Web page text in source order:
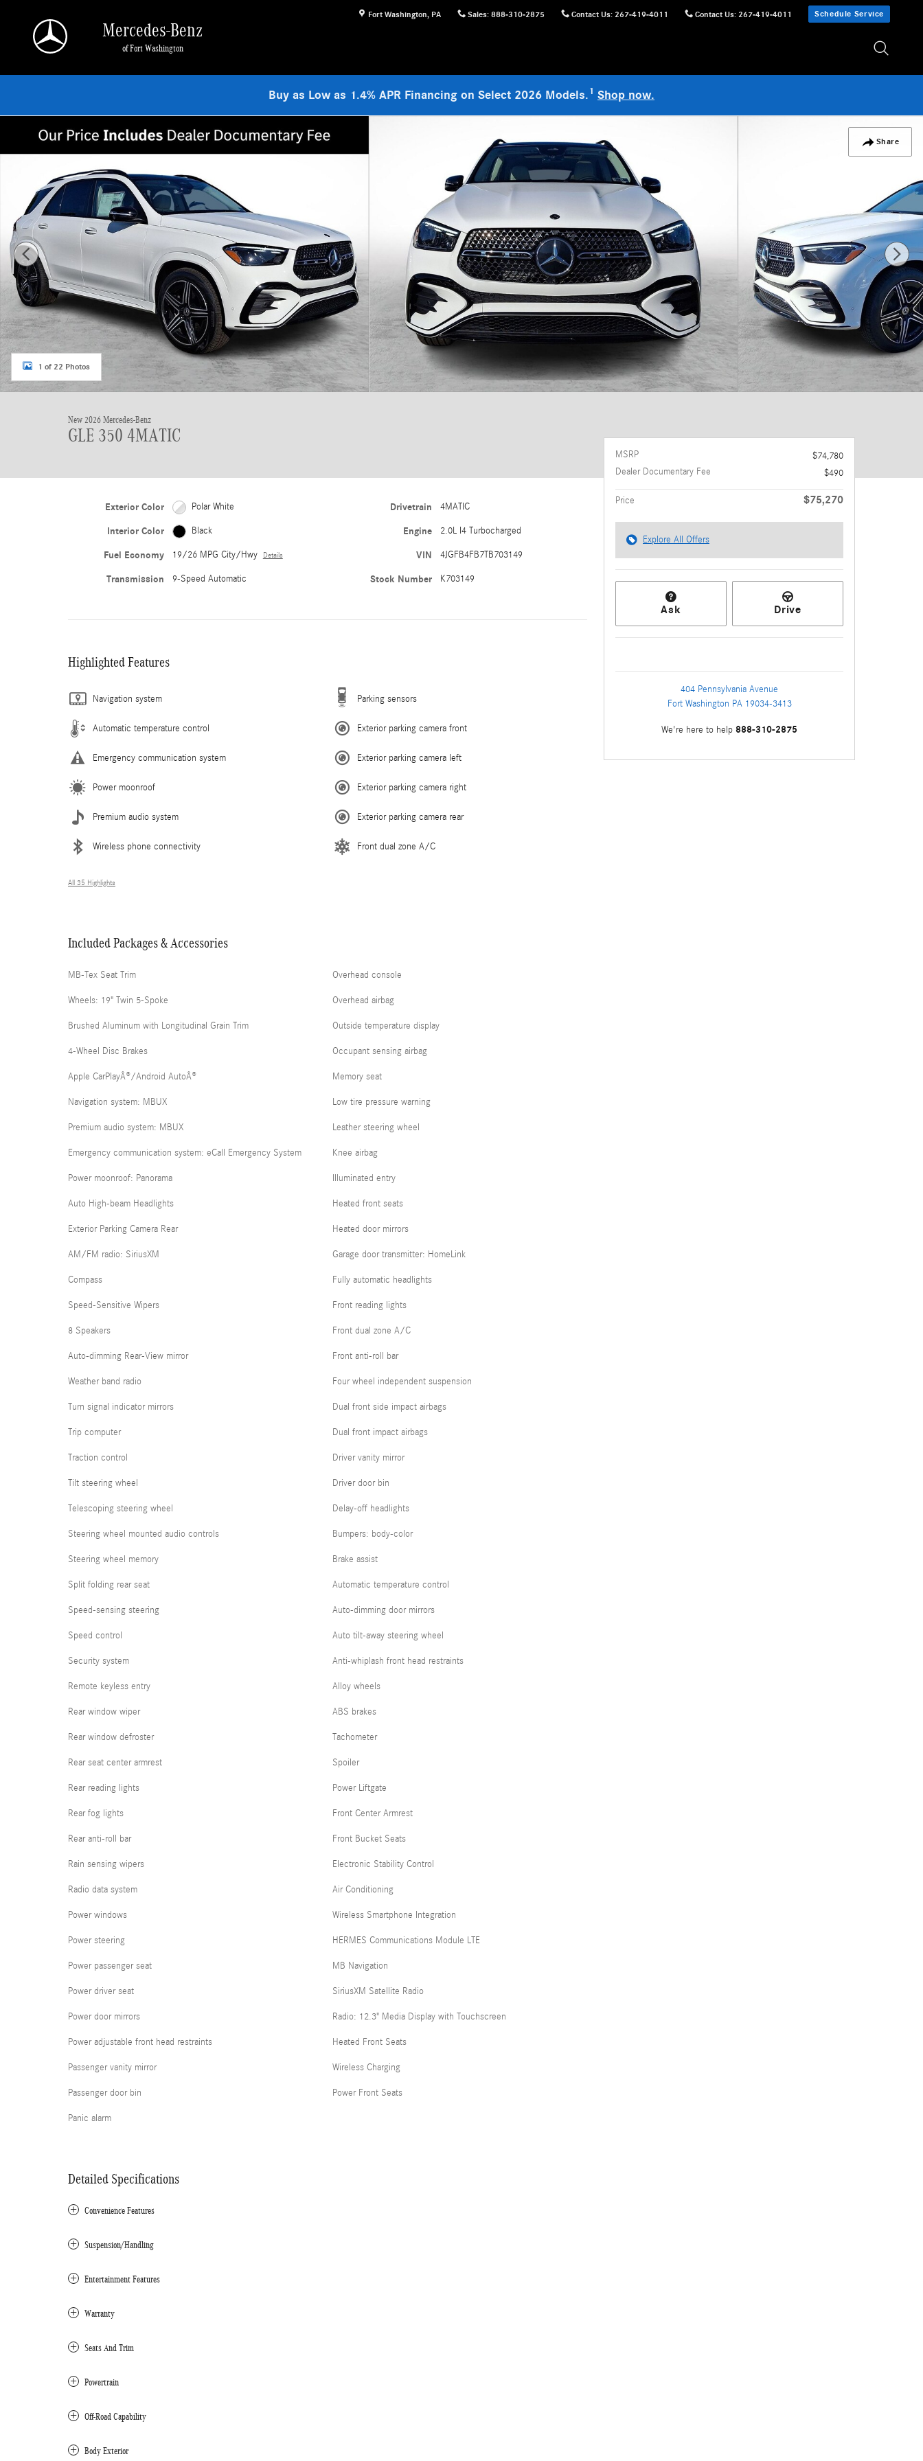
Fort Washington, PA Sales: 888-310-2875 Contact Us: 267-419-4011 Contact Us: 267-419-4011 Schedule Service
Mercedes-Benz
of Fort Washington
Buy as Low as 1.4% APR Financing on Select 2026 Models.1 Shop now.
Share
1 of 22 Photos
New 2026 Mercedes-Benz
GLE 350 4MATIC
Exterior Color Polar White
Interior Color Black
Fuel Economy 19/26 MPG City/Hwy Details
Transmission 9-Speed Automatic
Drivetrain 4MATIC
Engine 2.0L I4 Turbocharged
VIN 4JGFB4FB7TB703149
Stock Number K703149
Highlighted Features
Navigation system
Automatic temperature control
Emergency communication system
Power moonroof
Premium audio system
Wireless phone connectivity
Parking sensors
Exterior parking camera front
Exterior parking camera left
Exterior parking camera right
Exterior parking camera rear
Front dual zone A/C
All 35 Highlights
Included Packages & Accessories
MB-Tex Seat Trim
Wheels: 19" Twin 5-Spoke
Brushed Aluminum with Longitudinal Grain Trim
4-Wheel Disc Brakes
Apple CarPlayÂ®/Android AutoÂ®
Navigation system: MBUX
Premium audio system: MBUX
Emergency communication system: eCall Emergency System
Power moonroof: Panorama
Auto High-beam Headlights
Exterior Parking Camera Rear
AM/FM radio: SiriusXM
Compass
Speed-Sensitive Wipers
8 Speakers
Auto-dimming Rear-View mirror
Weather band radio
Turn signal indicator mirrors
Trip computer
Traction control
Tilt steering wheel
Telescoping steering wheel
Steering wheel mounted audio controls
Steering wheel memory
Split folding rear seat
Speed-sensing steering
Speed control
Security system
Remote keyless entry
Rear window wiper
Rear window defroster
Rear seat center armrest
Rear reading lights
Rear fog lights
Rear anti-roll bar
Rain sensing wipers
Radio data system
Power windows
Power steering
Power passenger seat
Power driver seat
Power door mirrors
Power adjustable front head restraints
Passenger vanity mirror
Passenger door bin
Panic alarm
Overhead console
Overhead airbag
Outside temperature display
Occupant sensing airbag
Memory seat
Low tire pressure warning
Leather steering wheel
Knee airbag
Illuminated entry
Heated front seats
Heated door mirrors
Garage door transmitter: HomeLink
Fully automatic headlights
Front reading lights
Front dual zone A/C
Front anti-roll bar
Four wheel independent suspension
Dual front side impact airbags
Dual front impact airbags
Driver vanity mirror
Driver door bin
Delay-off headlights
Bumpers: body-color
Brake assist
Automatic temperature control
Auto-dimming door mirrors
Auto tilt-away steering wheel
Anti-whiplash front head restraints
Alloy wheels
ABS brakes
Tachometer
Spoiler
Power Liftgate
Front Center Armrest
Front Bucket Seats
Electronic Stability Control
Air Conditioning
Wireless Smartphone Integration
HERMES Communications Module LTE
MB Navigation
SiriusXM Satellite Radio
Radio: 12.3" Media Display with Touchscreen
Heated Front Seats
Wireless Charging
Power Front Seats
Detailed Specifications
Convenience Features
Suspension/Handling
Entertainment Features
Warranty
Seats And Trim
Powertrain
Off-Road Capability
Body Exterior
MSRP
$74,780
Dealer Documentary Fee
$490
Price $75,270
Explore All Offers
Ask Drive
404 Pennsylvania Avenue
Fort Washington PA 19034-3413
We're here to help 888-310-2875